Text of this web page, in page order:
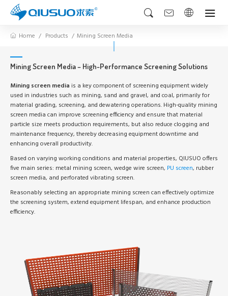
Home Products Mining Screen Media
Mining Screen Media – High-Performance Screening Solutions
Mining screen media is a key component of screening equipment widely
used in industries such as mining, sand and gravel, and coal, primarily for
material grading, screening, and dewatering operations. High-quality mining
screen media can improve screening efficiency and ensure that material
particle size meets production requirements, but also reduce clogging and
maintenance frequency, thereby decreasing equipment downtime and
enhancing overall productivity.
Based on varying working conditions and material properties, QIUSUO offers
five main series: metal mining screen, wedge wire screen, PU screen, rubber
screen media, and perforated vibrating screen.
Reasonably selecting an appropriate mining screen can effectively optimize
the screening system, extend equipment lifespan, and enhance production
efficiency.